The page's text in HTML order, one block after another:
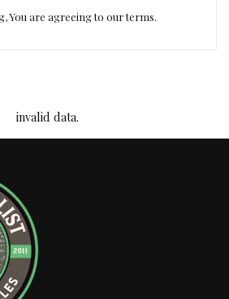
You are agreeing to our terms.
invalid data.